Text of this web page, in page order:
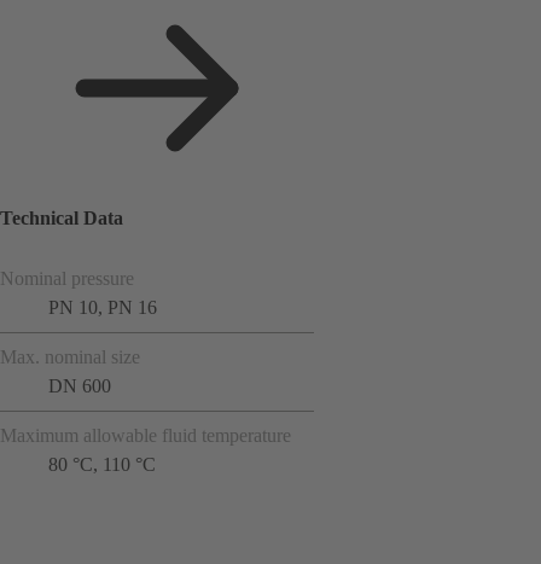
Technical Data
Nominal pressure
PN 10, PN 16
Max. nominal size
DN 600
Maximum allowable fluid temperature
80 °C, 110 °C